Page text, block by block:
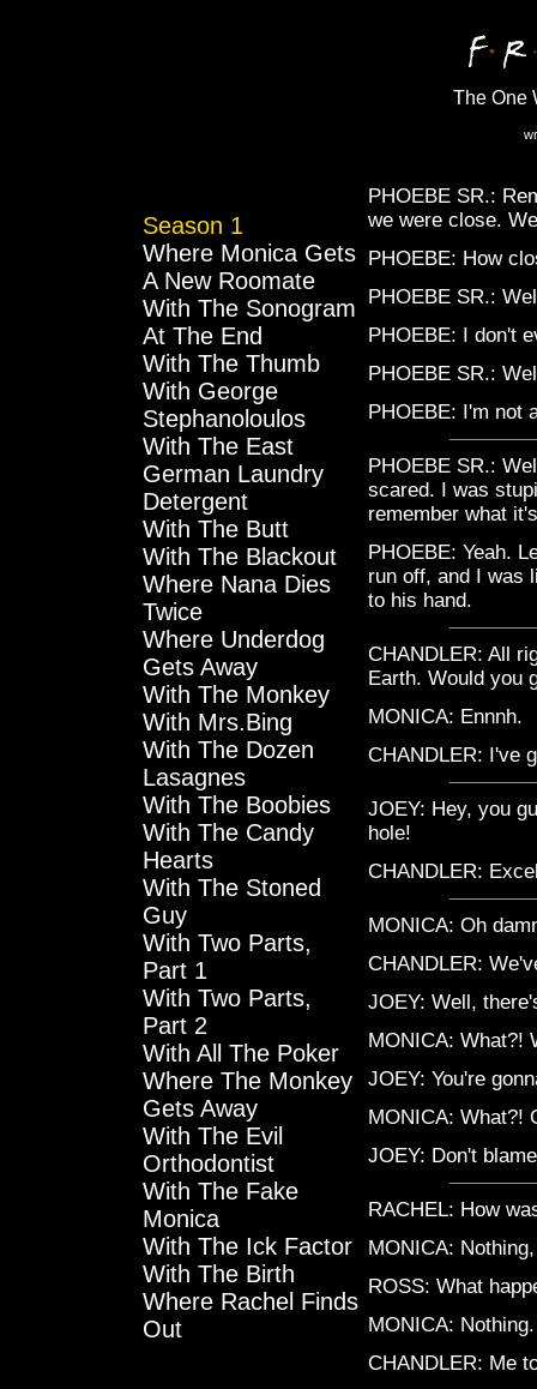
The One
Season 1
Where Monica Gets
A New Roomate
With The Sonogram
At The End
With The Thumb
With George
Stephanoloulos
With The East
German Laundry
Detergent
With The Butt
With The Blackout
Where Nana Dies
Twice
Where Underdog
Gets Away
With The Monkey
With Mrs.Bing
With The Dozen
Lasagnes
With The Boobies
With The Candy
Hearts
With The Stoned
Guy
With Two Parts,
Part 1
With Two Parts,
Part 2
With All The Poker
Where The Monkey
Gets Away
With The Evil
Orthodontist
With The Fake
Monica
With The Ick Factor
With The Birth
Where Rachel Finds
Out
PHOEBE SR.:
we were close.
PHOEBE: How
PHOEBE SR.:
PHOEBE: I don't
PHOEBE SR.:
PHOEBE: I'm not
PHOEBE SR.:
scared. I was
remember what
PHOEBE: Yeah.
run off, and I was
to his hand.
CHANDLER: All
Earth. Would you
MONICA: Ennnh.
CHANDLER: I've
JOEY: Hey, you
hole!
CHANDLER:
MONICA: Oh
CHANDLER:
JOEY: Well,
MONICA: What?!
JOEY: You're
MONICA: What?!
JOEY: Don't
RACHEL: How
MONICA:
ROSS: What
MONICA:
CHANDLER: Me